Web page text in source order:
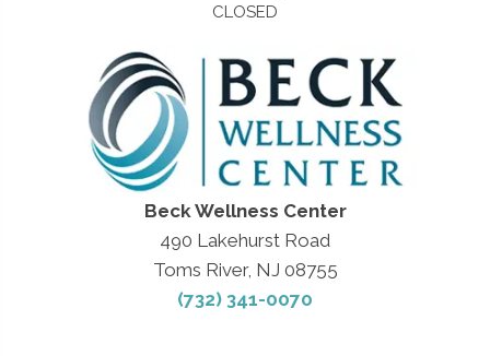
CLOSED
Beck Wellness Center
490 Lakehurst Road
Toms River, NJ 08755
(732) 341-0070